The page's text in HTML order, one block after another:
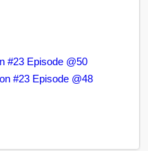
#23 Episode @50
#23 Episode @48